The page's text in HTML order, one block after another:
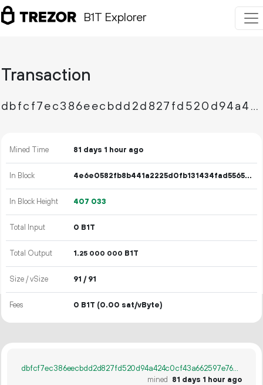
B1T Explorer
Transaction
dbfcf7ec386eecbdd2d827fd520d94a424c0cf43a662597e762d3294a04b19df
Mined Time 81 days 1 hour ago
In Block 4e6e0582fb8b441a2225d0fb131434fad5565a554c6f904f1ad036f179dda7a9
In Block Height 407 033
Total Input 0 B1T
Total Output 1.25 000 000 B1T
Size / vSize 91 / 91
Fees 0 B1T (0.00 sat/vByte)
dbfcf7ec386eecbdd2d827fd520d94a424c0cf43a662597e762d3294a04b19df
mined
81 days 1 hour ago